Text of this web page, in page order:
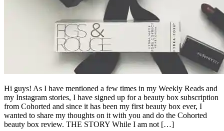
Hi guys! As I have mentioned a few times in my Weekly Reads and
my Instagram stories, I have signed up for a beauty box subscription
from Cohorted and since it has been my first beauty box ever, I
wanted to share my thoughts on it with you and do the Cohorted
beauty box review. THE STORY While I am not […]